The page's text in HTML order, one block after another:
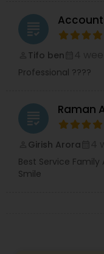
grading
Tifo ben
Professional ????
grading Raman
Girish Arora
Best Service
Smile